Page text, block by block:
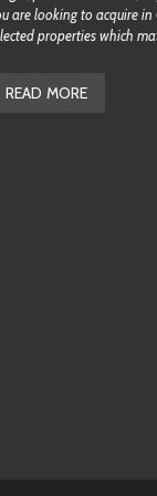
are looking to acquire
properties which
READ MORE